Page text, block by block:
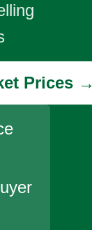
Prices →